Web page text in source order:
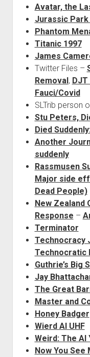
Avatar, the
Jurassic Park
Phantom
Titanic 1997
James
Twitter Files –
Removal, DJT
Fauci/Covid
SLTrib person
Stu Peters,
Died
Another
suddenly
Rassmusen
Major side
Dead People)
New Zealand
Response –
Terminator
Technocracy
Technocratic
Guthrie’s Big
Jay
The Great
Master and
Honey Badger
Wierd Al UHF
Weird: The Al
Now You See